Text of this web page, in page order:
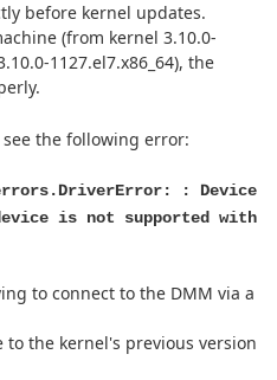
before kernel updates.
(from kernel 3.10.0-
1127.el7.x86_64), the
the following error:
: Device
is not supported with
to connect to the DMM via a
the kernel's previous version